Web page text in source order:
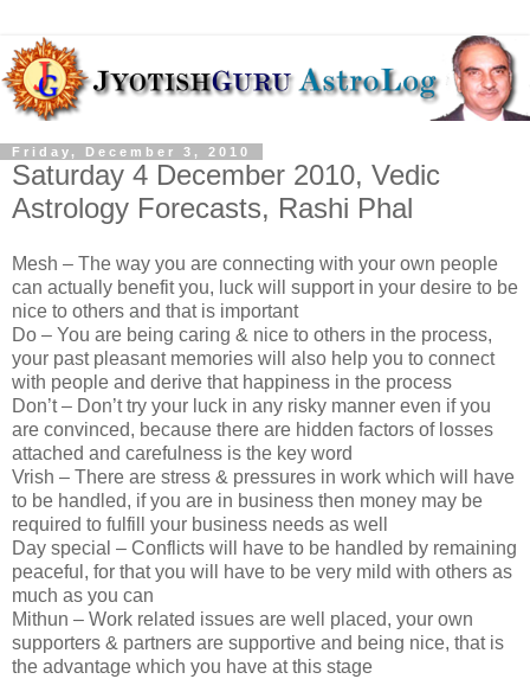
Friday, December 3, 2010
Saturday 4 December 2010, Vedic
Astrology Forecasts, Rashi Phal
Mesh – The way you are connecting with your own people
can actually benefit you, luck will support in your desire to be
nice to others and that is important
Do – You are being caring & nice to others in the process,
your past pleasant memories will also help you to connect
with people and derive that happiness in the process
Don’t – Don’t try your luck in any risky manner even if you
are convinced, because there are hidden factors of losses
attached and carefulness is the key word
Vrish – There are stress & pressures in work which will have
to be handled, if you are in business then money may be
required to fulfill your business needs as well
Day special – Conflicts will have to be handled by remaining
peaceful, for that you will have to be very mild with others as
much as you can
Mithun – Work related issues are well placed, your own
supporters & partners are supportive and being nice, that is
the advantage which you have at this stage